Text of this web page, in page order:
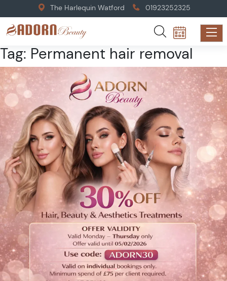
The Harlequin Watford 01923252325
Tag: Permanent hair removal